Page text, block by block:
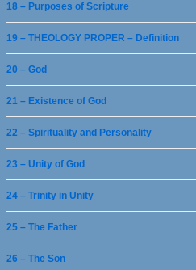
18 – Purposes of Scripture
19 – THEOLOGY PROPER – Definition
20 – God
21 – Existence of God
22 – Spirituality and Personality
23 – Unity of God
24 – Trinity in Unity
25 – The Father
26 – The Son